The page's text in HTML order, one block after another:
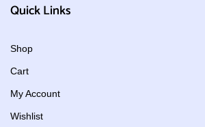
Quick Links
Shop
Cart
My Account
Wishlist